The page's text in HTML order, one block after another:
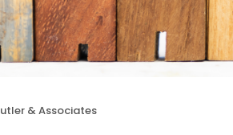
& Associates